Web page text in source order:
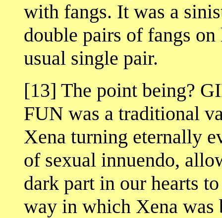
with fangs. It was a
double pairs of fangs
usual single pair.
[13] The point being?
FUN was a traditional
Xena turning eternally
of sexual innuendo,
dark part in our hearts
way in which Xena was